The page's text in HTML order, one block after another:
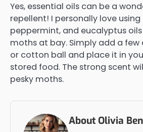
Yes, essential oils can be a
repellent! I personally love using
peppermint, and eucalyptus
moths at bay. Simply add a
or cotton ball and place it in
stored food. The strong scent
pesky moths.
About Olivia